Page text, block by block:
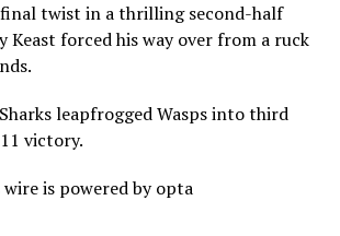
final twist in a thrilling second-half
Keast forced his way over from a ruck
leapfrogged Wasps into third
victory.
wire is powered byopta